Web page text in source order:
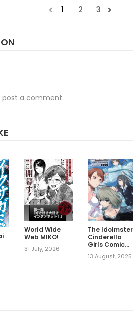
1 2 3
post a comment.
World Wide
Web MIKO!
31 July, 2026
The Idolmster
Cinderella
Girls Comic
Cool
13 August, 2025